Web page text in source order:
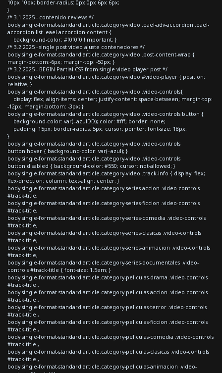
10px 10px; border-radius: 0px 0px 6px 6px;
}
/* 3.1 2025 - contenido reviews */
body.single-format-standard article.category-video .eael-adv-accordion .eael-
accordion-list .eael-accordion-content {
background-color: #f0f0f0 !important; }
/* 3.2 2025 - single post video ajuste contenedores */
body.single-format-standard article.category-video .post-content-wrap {
margin-bottom:-6px; margin-top: -50px; }
/* 3.2 2025 - BEGIN Partial CSS from single video player post */
body.single-format-standard article.category-video #video-player { position:
relative; }
body.single-format-standard article.category-video .video-controls{
display: flex; align-items: center; justify-content: space-between; margin-top:
-12px; margin-bottom: -3px; }
body.single-format-standard article.category-video .video-controls button {
background-color: var(--azulDD); color: #fff; border: none;
padding: 15px; border-radius: 5px; cursor: pointer; font-size: 18px;
}
body.single-format-standard article.category-video .video-controls
button:hover { background-color: var(--azul); }
body.single-format-standard article.category-video .video-controls
button:disabled { background-color: #550; cursor: not-allowed; }
body.single-format-standard article.category-video .track-info { display: flex;
flex-direction: column; text-align: center; }
body.single-format-standard article.category-series-accion .video-controls
#track-title,
body.single-format-standard article.category-series-ficcion .video-controls
#track-title,
body.single-format-standard article.category-series-comedia .video-controls
#track-title,
body.single-format-standard article.category-series-clasicas .video-controls
#track-title,
body.single-format-standard article.category-series-animacion .video-controls
#track-title,
body.single-format-standard article.category-series-documentales .video-
controls #track-title { font-size: 1.5em; }
body.single-format-standard article.category-peliculas-drama .video-controls
#track-title ,
body.single-format-standard article.category-peliculas-accion .video-controls
#track-title ,
body.single-format-standard article.category-peliculas-terror .video-controls
#track-title ,
body.single-format-standard article.category-peliculas-ficcion .video-controls
#track-title ,
body.single-format-standard article.category-peliculas-comedia .video-controls
#track-title ,
body.single-format-standard article.category-peliculas-clasicas .video-controls
#track-title ,
body.single-format-standard article.category-peliculas-animacion .video-